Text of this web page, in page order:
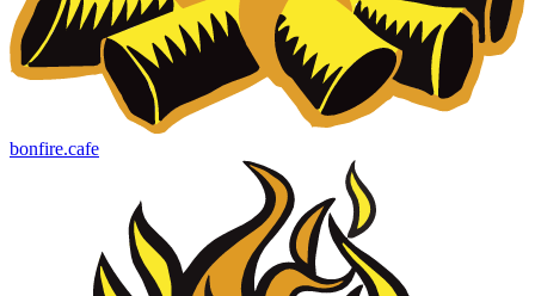
bonfire.cafe